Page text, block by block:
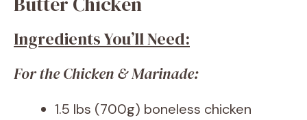
Ingredients You’ll Need:
For the Chicken & Marinade:
1.5 lbs (700g) boneless chicken